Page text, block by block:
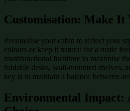
Customisation: Make It
Personalise your cabin to reflect your
colours or keep it natural for a rustic
multifunctional furniture to maximise
foldable desks, wall-mounted shelves,
key is to maintain a balance between
Environmental Impact: